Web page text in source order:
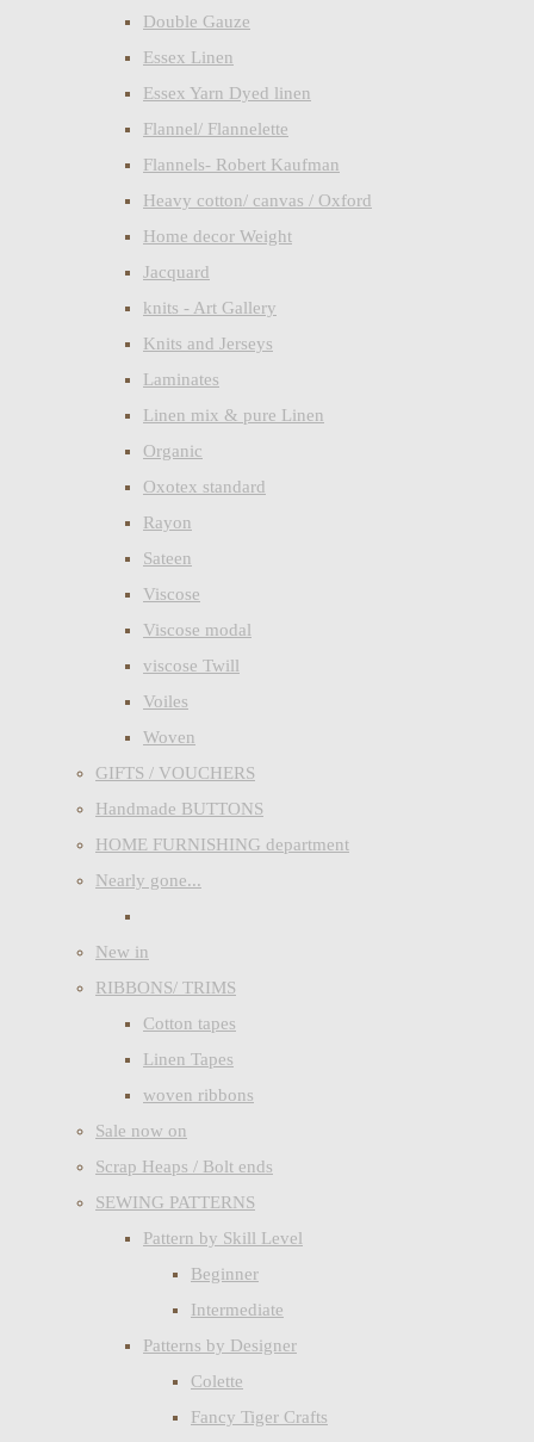
Double Gauze
Essex Linen
Essex Yarn Dyed linen
Flannel/ Flannelette
Flannels- Robert Kaufman
Heavy cotton/ canvas / Oxford
Home decor Weight
Jacquard
knits - Art Gallery
Knits and Jerseys
Laminates
Linen mix & pure Linen
Organic
Oxotex standard
Rayon
Sateen
Viscose
Viscose modal
viscose Twill
Voiles
Woven
GIFTS / VOUCHERS
Handmade BUTTONS
HOME FURNISHING department
Nearly gone...
New in
RIBBONS/ TRIMS
Cotton tapes
Linen Tapes
woven ribbons
Sale now on
Scrap Heaps / Bolt ends
SEWING PATTERNS
Pattern by Skill Level
Beginner
Intermediate
Patterns by Designer
Colette
Fancy Tiger Crafts